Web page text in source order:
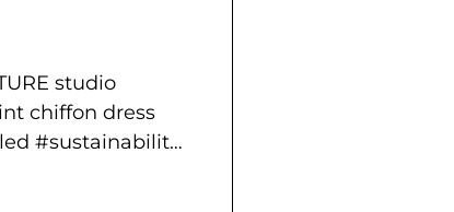
studio
chiffon dress
#sustainability